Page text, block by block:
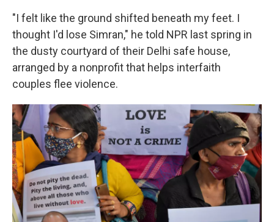
"I felt like the ground shifted beneath my feet. I
thought I'd lose Simran," he told NPR last spring in
the dusty courtyard of their Delhi safe house,
arranged by a nonprofit that helps interfaith
couples flee violence.